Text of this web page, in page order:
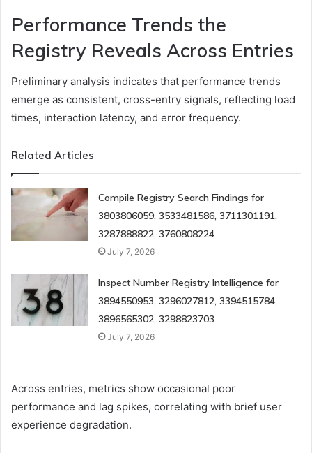
Performance Trends the
Registry Reveals Across Entries
Preliminary analysis indicates that performance trends
emerge as consistent, cross-entry signals, reflecting load
times, interaction latency, and error frequency.
Related Articles
Compile Registry Search Findings for
3803806059, 3533481586, 3711301191,
3287888822, 3760808224
July 7, 2026
Inspect Number Registry Intelligence for
3894550953, 3296027812, 3394515784,
3896565302, 3298823703
July 7, 2026
Across entries, metrics show occasional poor
performance and lag spikes, correlating with brief user
experience degradation.